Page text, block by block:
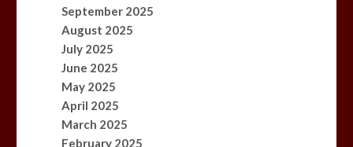
September 2025
August 2025
July 2025
June 2025
May 2025
April 2025
March 2025
February 2025